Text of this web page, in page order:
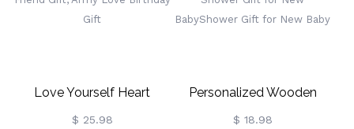
Pet Lover
Lovers
Love Yourself Heart
Necklace, Heart Signature
$ 25.98
Personalized Wooden
Baby's First Christmas Bear
$ 18.98